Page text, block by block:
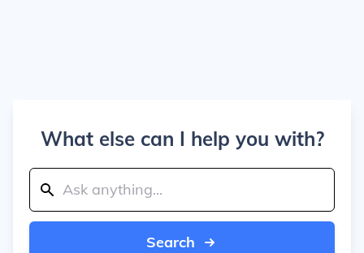
What else can I help you with?
Search